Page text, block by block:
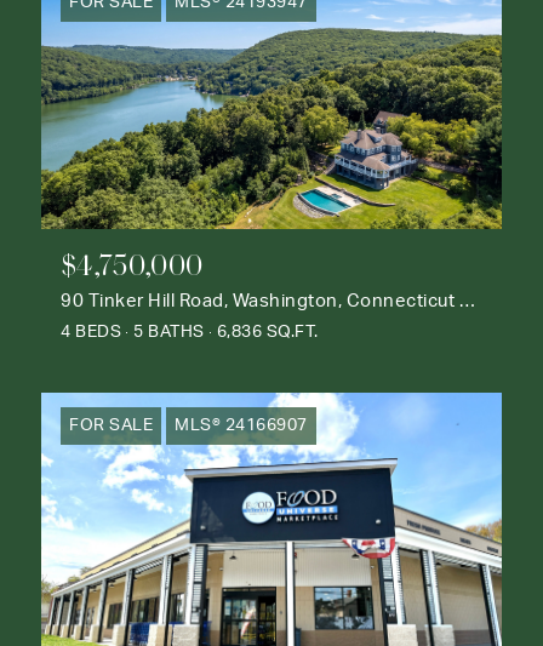
$4,750,000
90 Tinker Hill Road, Washington, Connecticut 06777
4 BEDS 5 BATHS 6,836 SQ.FT.
FOR SALE MLS® 24166907